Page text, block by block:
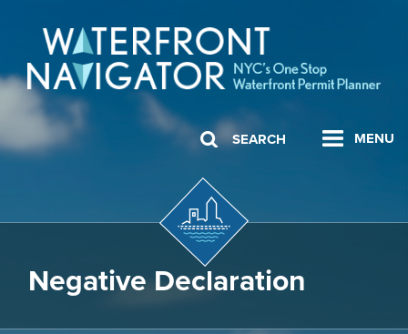
MENU
SEARCH
Negative Declaration